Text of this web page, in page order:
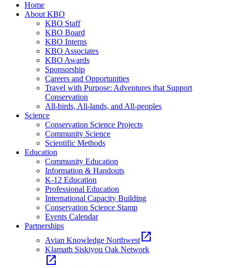
Home
About KBO
KBO Staff
KBO Board
KBO Interns
KBO Associates
KBO Awards
Sponsorship
Careers and Opportunities
Travel with Purpose: Adventures that Support
Conservation
All-birds, All-lands, and All-peoples
Science
Conservation Science Projects
Community Science
Scientific Methods
Education
Community Education
Information & Handouts
K-12 Education
Professional Education
International Capacity Building
Conservation Science Stamp
Events Calendar
Partnerships
Avian Knowledge Northwest open_in_new
Klamath Siskiyou Oak Network
open_in_new